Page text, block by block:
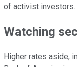
of activist investors.
Watching
Higher rates aside,